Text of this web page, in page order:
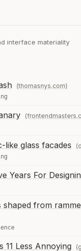
interface materiality
(thomasnys.com)
like glass facades
Years For
shaped from
11 Less Annoying